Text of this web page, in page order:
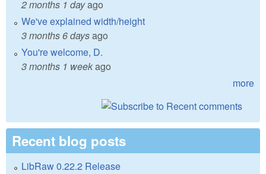
2 months 1 dayago
We've explained width/height
3 months 6 daysago
You're welcome, D.
3 months 1 weekago
more
Recent blog posts
LibRaw 0.22.2 Release